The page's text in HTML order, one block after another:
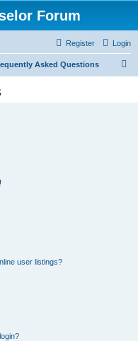
Forum
Login
Register
Asked Questions
user listings?